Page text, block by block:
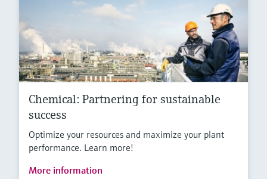
Chemical: Partnering for sustainable
success
Optimize your resources and maximize your plant
performance. Learn more!
More information